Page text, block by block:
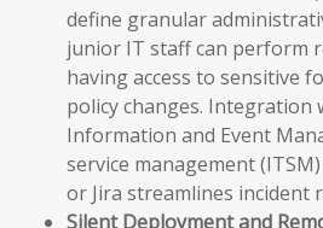
define granular
junior IT staff can perform
having access to sensitive
policy changes. Integration
Information and Event
service management
or Jira streamlines incident
Silent Deployment and